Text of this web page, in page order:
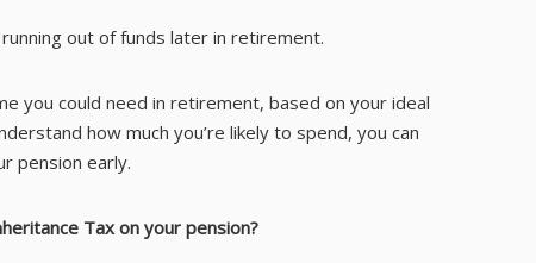
out of funds later in retirement.
you could need in retirement, based on your ideal
how much you’re likely to spend, you can
pension early.
Tax on your pension?